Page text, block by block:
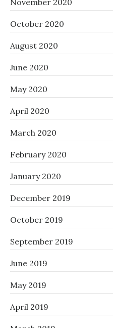
November 2020
October 2020
August 2020
June 2020
May 2020
April 2020
March 2020
February 2020
January 2020
December 2019
October 2019
September 2019
June 2019
May 2019
April 2019